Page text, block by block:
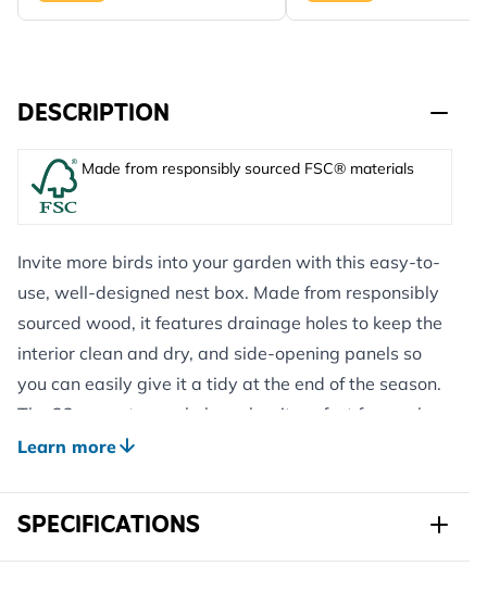
DESCRIPTION
Made from responsibly sourced FSC® materials
Invite more birds into your garden with this easy-to-
use, well-designed nest box. Made from responsibly
sourced wood, it features drainage holes to keep the
interior clean and dry, and side-opening panels so
you can easily give it a tidy at the end of the season.
The 32mm entrance hole makes it perfect for much-
loved garden visitors like tits and sparrows, giving
Combining thoughtful design with great everyday
practicality, this nest box makes it easy for you to
Learn more
SPECIFICATIONS